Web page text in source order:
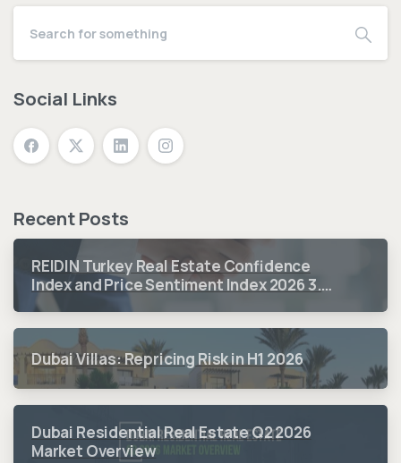
Social Links
Recent Posts
REIDIN Turkey Real Estate Confidence
Index and Price Sentiment Index 2026 3.
Quarter Period Results
Dubai Villas: Repricing Risk in H1 2026
Dubai Residential Real Estate Q2 2026
Market Overview